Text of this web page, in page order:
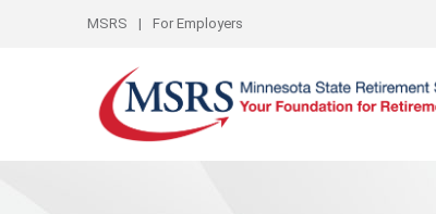
Top Links
MSRS For Employers